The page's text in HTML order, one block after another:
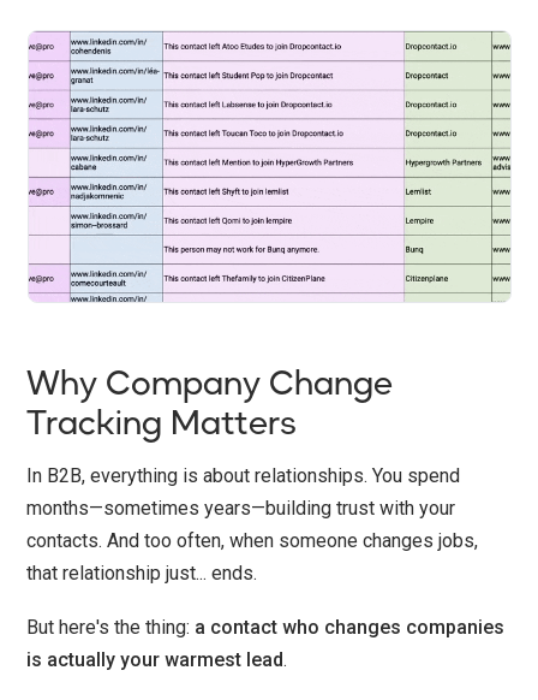
Why Company Change
Tracking Matters
In B2B, everything is about relationships. You spend
months—sometimes years—building trust with your
contacts. And too often, when someone changes jobs,
that relationship just... ends.
But here's the thing: a contact who changes companies
is actually your warmest lead.